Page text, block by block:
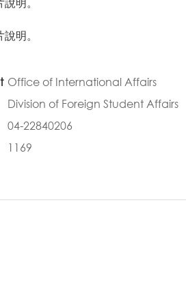
Office of International Affairs
Division of Foreign Student Affairs
04-22840206
1169